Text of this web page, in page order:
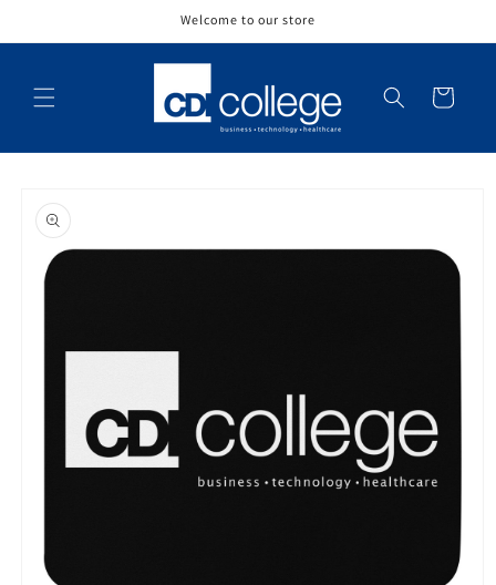
Welcome to our store
Cart
product
information